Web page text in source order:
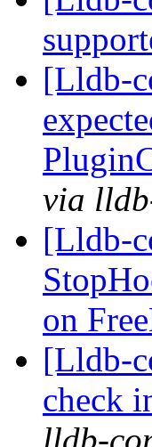
[Lldb-
via
[Lldb-
on
[Lldb-
check